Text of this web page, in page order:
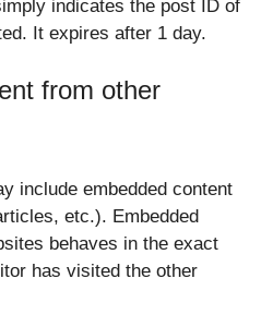
indicates the post ID of
It expires after 1 day.
from other
include embedded content
etc.). Embedded
behaves in the exact
has visited the other